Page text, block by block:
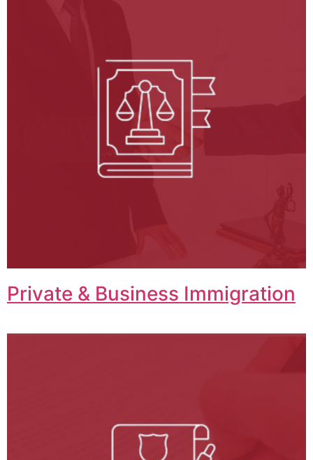
Private & Business Immigration​